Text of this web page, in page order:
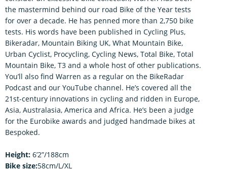
the mastermind behind our road Bike of the Year tests
for over a decade. He has penned more than 2,750 bike
tests. His words have been published in Cycling Plus,
Bikeradar, Mountain Biking UK, What Mountain Bike,
Urban Cyclist, Procycling, Cycling News, Total Bike, Total
Mountain Bike, T3 and a whole host of other publications.
You’ll also find Warren as a regular on the BikeRadar
Podcast and our YouTube channel. He’s covered all the
21st-century innovations in cycling and ridden in Europe,
Asia, Australasia, America and Africa. He’s been a judge
for the Eurobike awards and judged handmade bikes at
Bespoked.
Height: 6’2”/188cm
Bike size:58cm/L/XL